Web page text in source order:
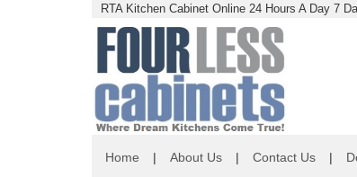
Home | About Us | Contact Us |
RTA Kitchen Cabinet Online 24 Hours A Day 7